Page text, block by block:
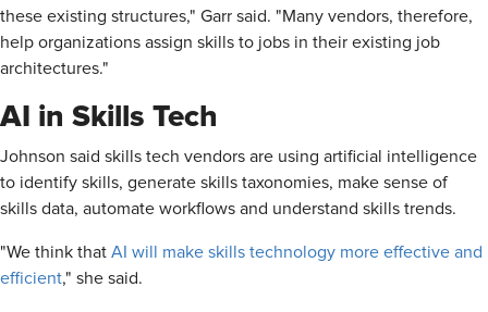
these existing structures," Garr said. "Many vendors, therefore,
help organizations assign skills to jobs in their existing job
architectures."
AI in Skills Tech
Johnson said skills tech vendors are using artificial intelligence
to identify skills, generate skills taxonomies, make sense of
skills data, automate workflows and understand skills trends.
"We think that AI will make skills technology more effective and
efficient," she said.